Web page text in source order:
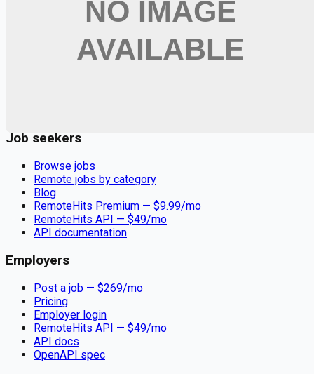
Speech Pathologist
Job seekers
Browse jobs
Remote jobs by category
Blog
RemoteHits Premium — $9.99/mo
RemoteHits API — $49/mo
API documentation
Employers
Post a job — $269/mo
Pricing
Employer login
RemoteHits API — $49/mo
API docs
OpenAPI spec